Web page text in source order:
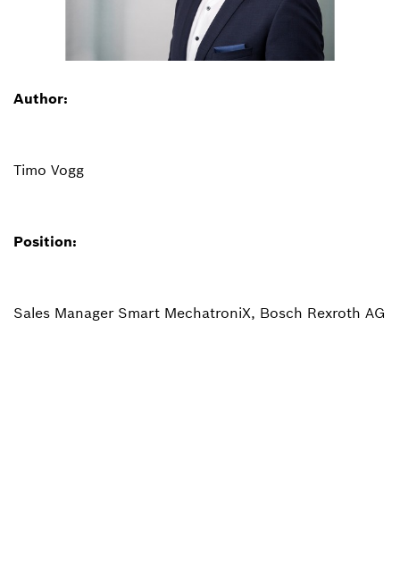
Author:
Timo Vogg
Position:
Sales Manager Smart MechatroniX, Bosch Rexroth AG